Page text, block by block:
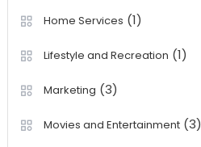
Home Services (1)
Lifestyle and Recreation (1)
Marketing (3)
Movies and Entertainment(3)